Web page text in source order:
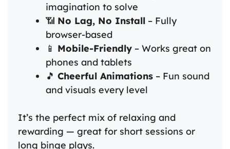
imagination to solve
📶 No Lag, No Install – Fully
browser-based
📱 Mobile-Friendly – Works great on
phones and tablets
🎵 Cheerful Animations – Fun sound
and visuals every level
It’s the perfect mix of relaxing and
rewarding — great for short sessions or
long binge plays.